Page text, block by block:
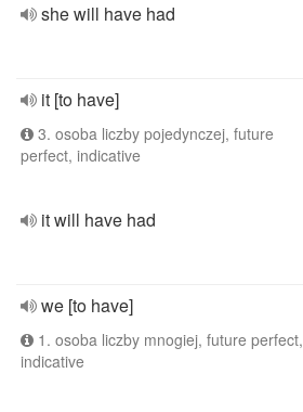
she will have had
it [to have]
3. osoba liczby pojedynczej, future
perfect, indicative
it will have had
we [to have]
1. osoba liczby mnogiej, future perfect,
indicative